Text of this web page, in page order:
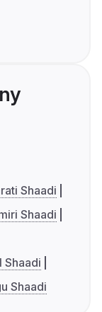
Shaadi
Shaadi
Shaadi
Shaadi